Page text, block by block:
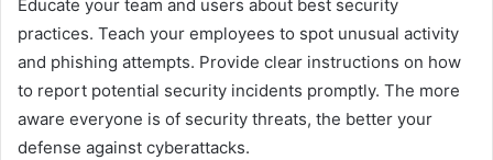
Educate your team and users about best security
practices. Teach your employees to spot unusual activity
and phishing attempts. Provide clear instructions on how
to report potential security incidents promptly. The more
aware everyone is of security threats, the better your
defense against cyberattacks.